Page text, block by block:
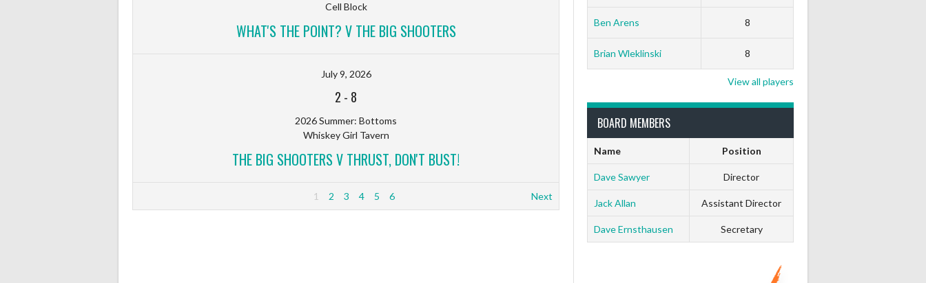
Cell Block
WHAT'S THE POINT? V THE BIG SHOOTERS
July 9, 2026
2 - 8
2026 Summer: Bottoms
Whiskey Girl Tavern
THE BIG SHOOTERS V THRUST, DON'T BUST!
1 2 3 4 5 6 Next
Ben Arens 8
Brian Wleklinski 8
View all players
BOARD MEMBERS
Name Position
Dave Sawyer Director
Jack Allan Assistant Director
Dave Ernsthausen Secretary